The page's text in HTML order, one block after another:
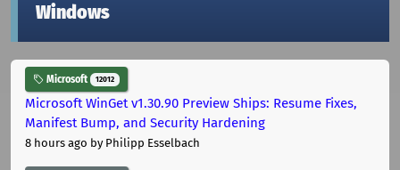
Windows
Microsoft 12012
Microsoft WinGet v1.30.90 Preview Ships: Resume Fixes,
Manifest Bump, and Security Hardening
8 hours ago by Philipp Esselbach